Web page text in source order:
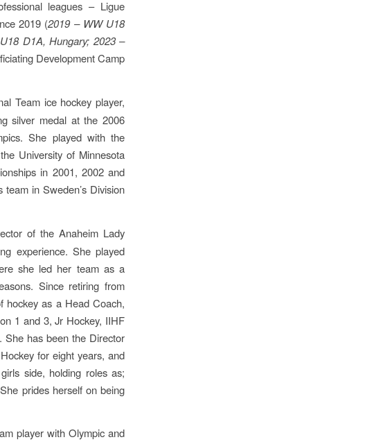
leagues – Ligue
2019 (2019 – WW U18
D1A, Hungary; 2023 –
Development Camp
Team ice hockey player,
silver medal at the 2006
She played with the
University of Minnesota
in 2001, 2002 and
in Sweden’s Division
of the Anaheim Lady
experience. She played
she led her team as a
Since retiring from
hockey as a Head Coach,
1 and 3, Jr Hockey, IIHF
She has been the Director
for eight years, and
side, holding roles as;
prides herself on being
player with Olympic and